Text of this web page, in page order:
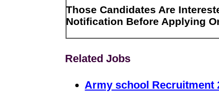
Those Candidates Are
Notification Before Applying
Related Jobs
Army school Recruitment